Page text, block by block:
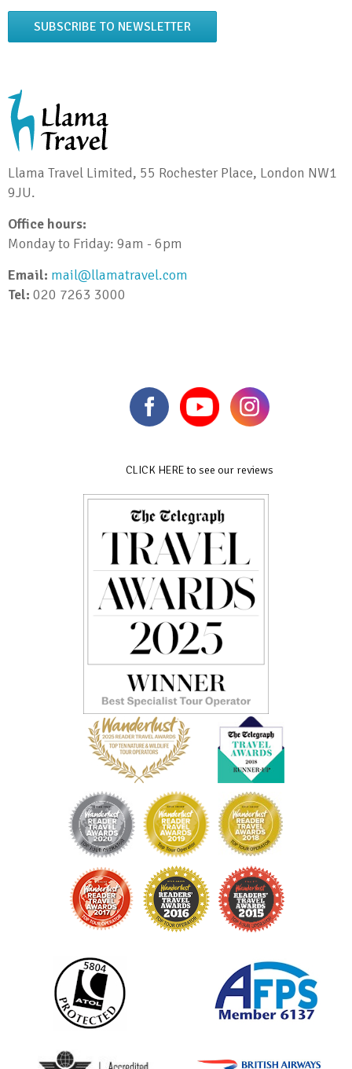
SUBSCRIBE TO NEWSLETTER
Llama Travel Limited, 55 Rochester Place, London NW1
9JU.
Office hours:
Monday to Friday: 9am - 6pm
Email: mail@llamatravel.com
Tel: 020 7263 3000
CLICK HERE to see our reviews